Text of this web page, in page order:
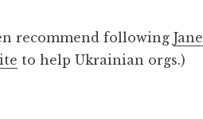
recommend following Jane
to help Ukrainian orgs.)